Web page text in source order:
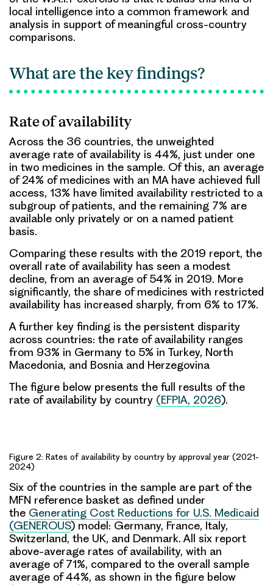
local intelligence into a common framework and
analysis in support of meaningful cross-country
comparisons.
What are the key findings?
Rate of availability
Across the 36 countries, the unweighted
average rate of availability is 44%, just under one
in two medicines in the sample. Of this, an average
of24% of medicines with an MA have achieved full
access, 13% have limited availability restricted to a
subgroup of patients, and the remaining 7% are
available only privately or on a named patient
basis.
Comparing these results with the 2019 report, the
overall rate of availability has seen a modest
decline, from an average of 54% in 2019. More
significantly, the share of medicines with restricted
availability has increased sharply, from 6% to 17%.
A further key finding is the persistent disparity
across countries: the rate of availability ranges
from 93% in Germany to 5% in Turkey, North
Macedonia, and Bosnia and Herzegovina
The figure below presents the full results of the
rate of availability by country (EFPIA, 2026).
Figure 2: Rates of availability by country by approval year (2021-
2024)
Six of the countries in the sample are part of the
MFN reference basket as defined under
the Generating Cost Reductions for U.S. Medicaid
(GENEROUS) model: Germany, France, Italy,
Switzerland, the UK, and Denmark. All six report
above-average rates of availability, with an
average of 71%, compared to the overall sample
average of 44%, as shown in the figure below